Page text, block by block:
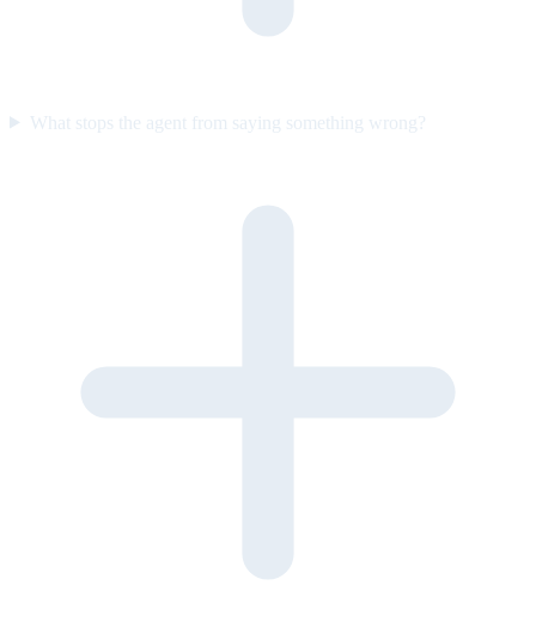
What stops the agent from saying something wrong?